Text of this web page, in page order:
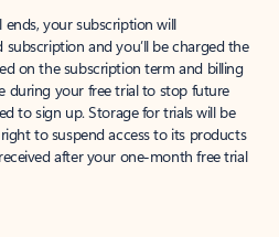
your subscription will
and you’ll be charged the
on the subscription term and billing
during your free trial to stop future
to sign up. Storage for trials will be
to suspend access to its products
after your one-month free trial